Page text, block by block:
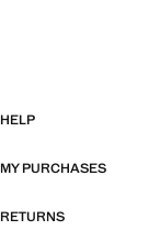
HELP
MY PURCHASES
RETURNS